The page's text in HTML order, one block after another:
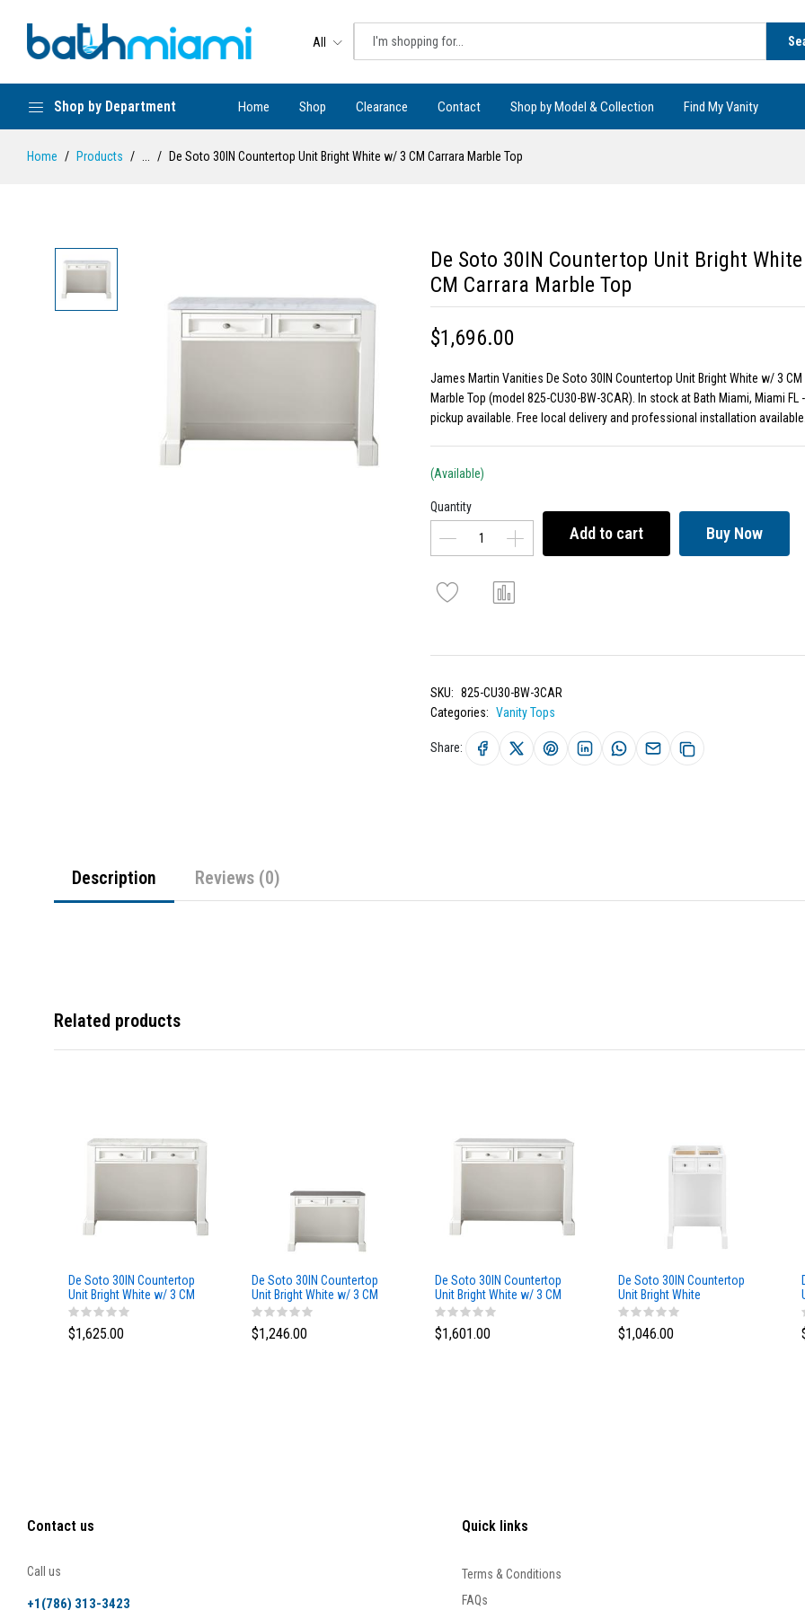
All
Shop by Department Home Shop Clearance Contact Shop by Model & Collection Find My Vanity
Home Products De Soto 30IN Countertop Unit Bright White w/ 3 CM Carrara Marble Top
De Soto 30IN Countertop Unit Bright
CM Carrara Marble Top
$1,696.00
James Martin Vanities De Soto 30IN Countertop Unit Bright White w/ 3 CM
Marble Top (model 825-CU30-BW-3CAR). In stock at Bath Miami, Miami FL
pickup available. Free local delivery and professional installation
(Available)
Quantity
Add to cart Buy Now
SKU: 825-CU30-BW-3CAR
Categories: Vanity Tops
Share:
Description Reviews (0)
Related products
De Soto 30IN Countertop
Unit Bright White w/ 3 CM
Eternal Jasmine Pearl
Silestone Top
$1,625.00
De Soto 30IN Countertop
Unit Bright White w/ 3 CM
Grey Expo Silestone Top
$1,246.00
De Soto 30IN Countertop
Unit Bright White w/ 3 CM
White Zeus Silestone Top
$1,601.00
De Soto 30IN Countertop
Unit Bright White
$1,046.00
Contact us
Call us
+1(786) 313-3423
Quick links
Terms & Conditions
FAQs